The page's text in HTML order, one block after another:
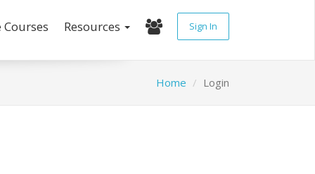
Resources Sign In
Home Login